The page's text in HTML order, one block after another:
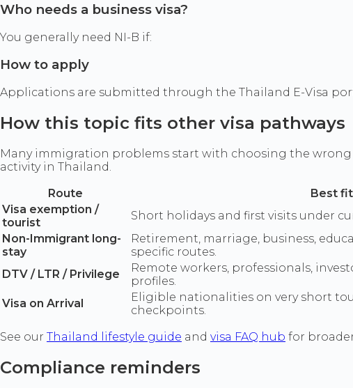
Who needs a business visa?
You generally need NI-B if:
How to apply
Applications are submitted through the Thailand E-Visa
How this topic fits other visa pathways
Many immigration problems start with choosing the wrong
activity in Thailand.
Route
Best fit
Visa exemption /
tourist
Short holidays and first visits under
Non-Immigrant long-
stay
Retirement, marriage, business,
specific routes.
DTV / LTR / Privilege
Remote workers, professionals,
profiles.
Visa on Arrival
Eligible nationalities on very short
checkpoints.
See our Thailand lifestyle guide and visa FAQ hub for
Compliance reminders